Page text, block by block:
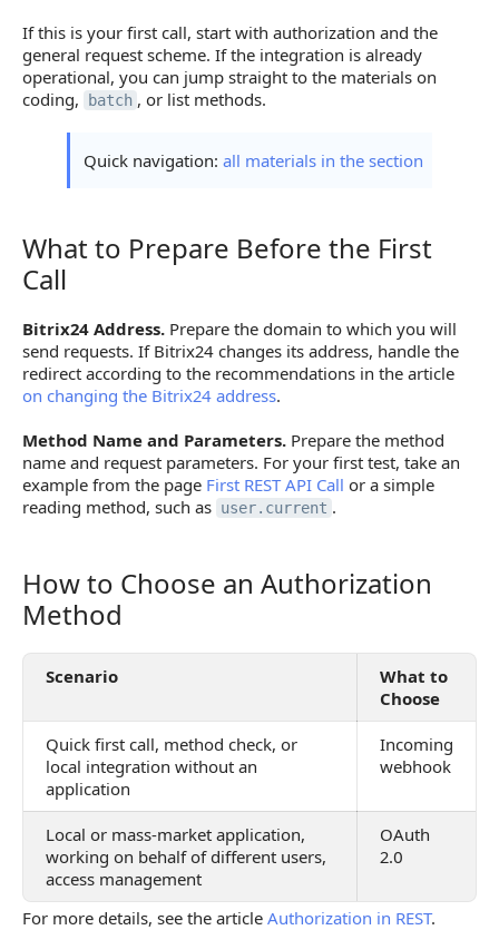
If this is your first call, start with authorization and the
general request scheme. If the integration is already
operational, you can jump straight to the materials on
coding,
batch , or list methods.
Quick navigation: all materials in the section
What to Prepare Before the First Call
What to Prepare Before the First
Call
Bitrix24 Address. Prepare the domain to which you will
send requests. If Bitrix24 changes its address, handle the
redirect according to the recommendations in the article
on changing the Bitrix24 address.
Method Name and Parameters. Prepare the method
name and request parameters. For your first test, take an
example from the page First REST API Call or a simple
reading method, such as user.current .
How to Choose an Authorization Method
How to Choose an Authorization
Method
Scenario
What to
Choose
Quick first call, method check, or
local integration without an
application
Incoming
webhook
Local or mass-market application,
working on behalf of different users,
access management
OAuth
2.0
For more details, see the article Authorization in REST.